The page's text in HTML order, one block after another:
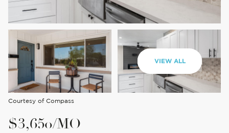
VIEW ALL
Courtesy of Compass
$3,650/MO
Friday
07
Aug
08
Aug